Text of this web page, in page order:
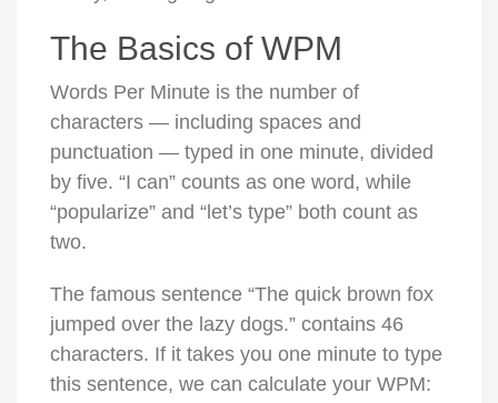
The Basics of WPM
Words Per Minute is the number of
characters — including spaces and
punctuation — typed in one minute, divided
by five. “I can” counts as one word, while
“popularize” and “let’s type” both count as
two.
The famous sentence “The quick brown fox
jumped over the lazy dogs.” contains 46
characters. If it takes you one minute to type
this sentence, we can calculate your WPM: